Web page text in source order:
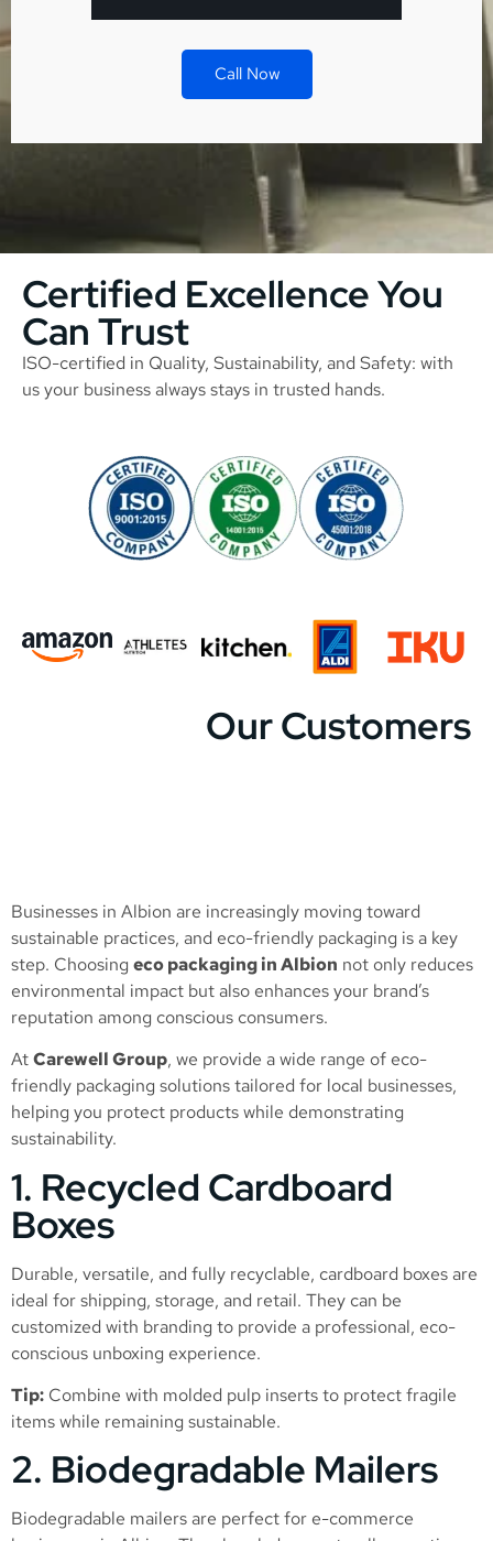
Call Now
Certified Excellence You
Can Trust
ISO-certified in Quality, Sustainability, and Safety: with
us your business always stays in trusted hands.
Our Customers
Businesses in Albion are increasingly moving toward
sustainable practices, and eco-friendly packaging is a key
step. Choosing eco packaging in Albion not only reduces
environmental impact but also enhances your brand’s
reputation among conscious consumers.
AtCarewell Group, we provide a wide range of eco-
friendly packaging solutions tailored for local businesses,
helping you protect products while demonstrating
sustainability.
1. Recycled Cardboard
Boxes
Durable, versatile, and fully recyclable, cardboard boxes are
ideal for shipping, storage, and retail. They can be
customized with branding to provide a professional, eco-
conscious unboxing experience.
Tip: Combine with molded pulp inserts to protect fragile
items while remaining sustainable.
2. Biodegradable Mailers
Biodegradable mailers are perfect for e-commerce